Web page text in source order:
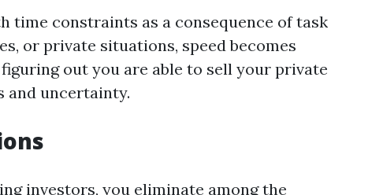
time constraints as a consequence of task
or private situations, speed becomes
out you are able to sell your private
and uncertainty.
investors, you eliminate among the